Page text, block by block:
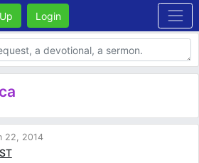
Login
22, 2014